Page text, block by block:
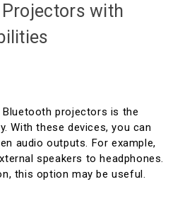
with
projectors is the
With these devices, you can
audio outputs. For example,
speakers to headphones.
this option may be useful.